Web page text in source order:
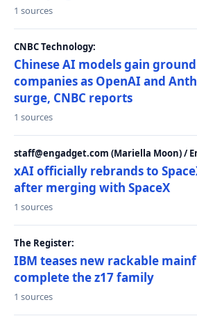
1 sources
CNBC Technology:
Chinese AI models gain
companies as OpenAI and
surge, CNBC reports
1 sources
staff@engadget.com (Mariella Moon) /
xAI officially rebrands to
after merging with SpaceX
1 sources
The Register:
IBM teases new rackable
complete the z17 family
1 sources